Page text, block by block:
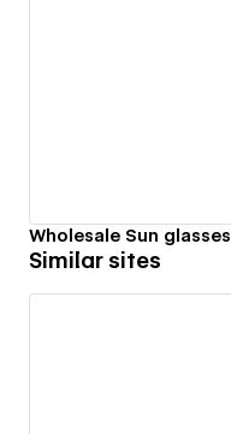
Wholesale Sun glasses
Similar sites